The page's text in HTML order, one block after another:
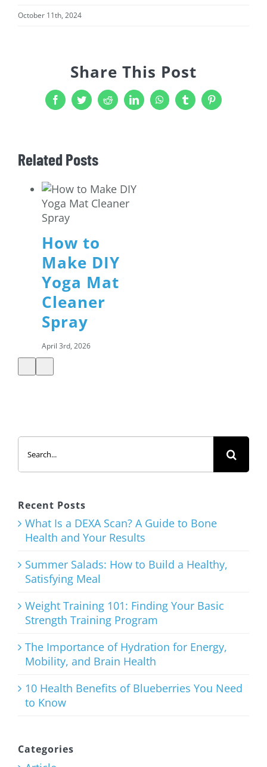
October 11th, 2024
Share This Post
FacebookTwitterRedditLinkedInWhatsAppTumblrPinterest
Related Posts
How to
Make DIY
Yoga Mat
Cleaner
Spray
April 3rd, 2026
Added
Protein
The
Ultimate
List of Clean
Eating
Snacks
January 21st, 2026
Search
for:
Recent Posts
What Is a DEXA Scan? A Guide to Bone
Health and Your Results
Summer Salads: How to Build a Healthy,
Satisfying Meal
Weight Training 101: Finding Your Basic
Strength Training Program
The Importance of Hydration for Energy,
Mobility, and Brain Health
10 Health Benefits of Blueberries You Need
to Know
Categories